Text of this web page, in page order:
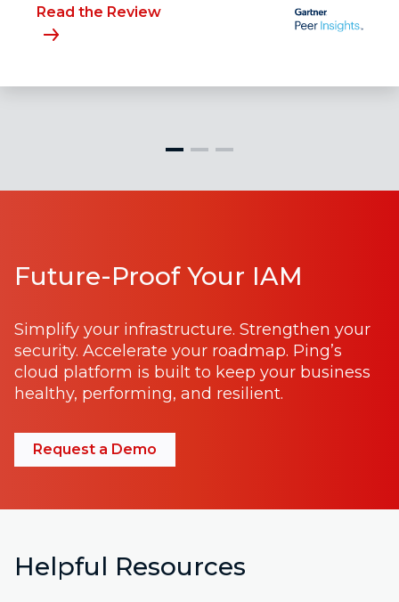
Read the Review
Future-Proof Your IAM
Simplify your infrastructure. Strengthen your
security. Accelerate your roadmap. Ping’s
cloud platform is built to keep your business
healthy, performing, and resilient.
Request a Demo
Helpful Resources